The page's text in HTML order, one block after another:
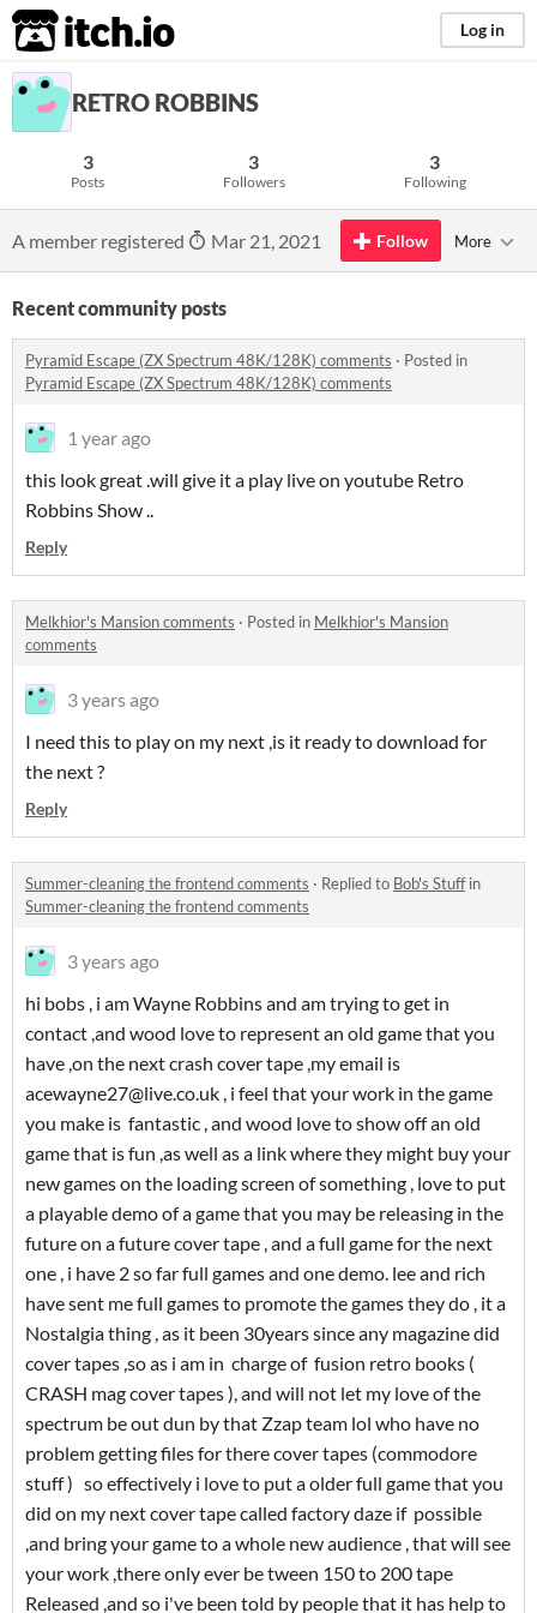
itch.io Log in
RETRO ROBBINS
3
Posts
3
Followers
3
Following
A member registered Mar 21, 2021 Follow More
Recent community posts
Pyramid Escape (ZX Spectrum 48K/128K) comments · Posted in
Pyramid Escape (ZX Spectrum 48K/128K) comments
1 year ago
this look great .will give it a play live on youtube Retro
Robbins Show ..
Reply
Melkhior's Mansion comments · Posted in Melkhior's Mansion
comments
3 years ago
I need this to play on my next ,is it ready to download for
the next ?
Reply
Summer-cleaning the frontend comments · Replied to Bob's Stuffin
Summer-cleaning the frontend comments
3 years ago
hi bobs , i am Wayne Robbins and am trying to get in
contact ,and wood love to represent an old game that you
have ,on the next crash cover tape ,my email is
acewayne27@live.co.uk , i feel that your work in the game
you make is fantastic , and wood love to show off an old
game that is fun ,as well as a link where they might buy your
new games on the loading screen of something , love to put
a playable demo of a game that you may be releasing in the
future on a future cover tape , and a full game for the next
one , i have 2 so far full games and one demo. lee and rich
have sent me full games to promote the games they do , it a
Nostalgia thing , as it been 30years since any magazine did
cover tapes ,so as i am in charge of fusion retro books (
CRASH mag cover tapes ), and will not let my love of the
spectrum be out dun by that Zzap team lol who have no
problem getting files for there cover tapes (commodore
stuff ) so effectively i love to put a older full game that you
did on my next cover tape called factory daze if possible
,and bring your game to a whole new audience , that will see
your work ,there only ever be tween 150 to 200 tape
Released ,and so i've been told by people that it has help to